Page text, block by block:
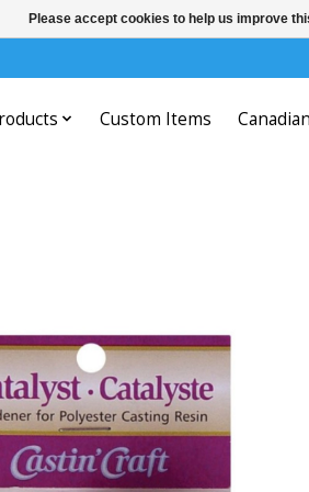
Custom Items
Please accept cookies to help us improve